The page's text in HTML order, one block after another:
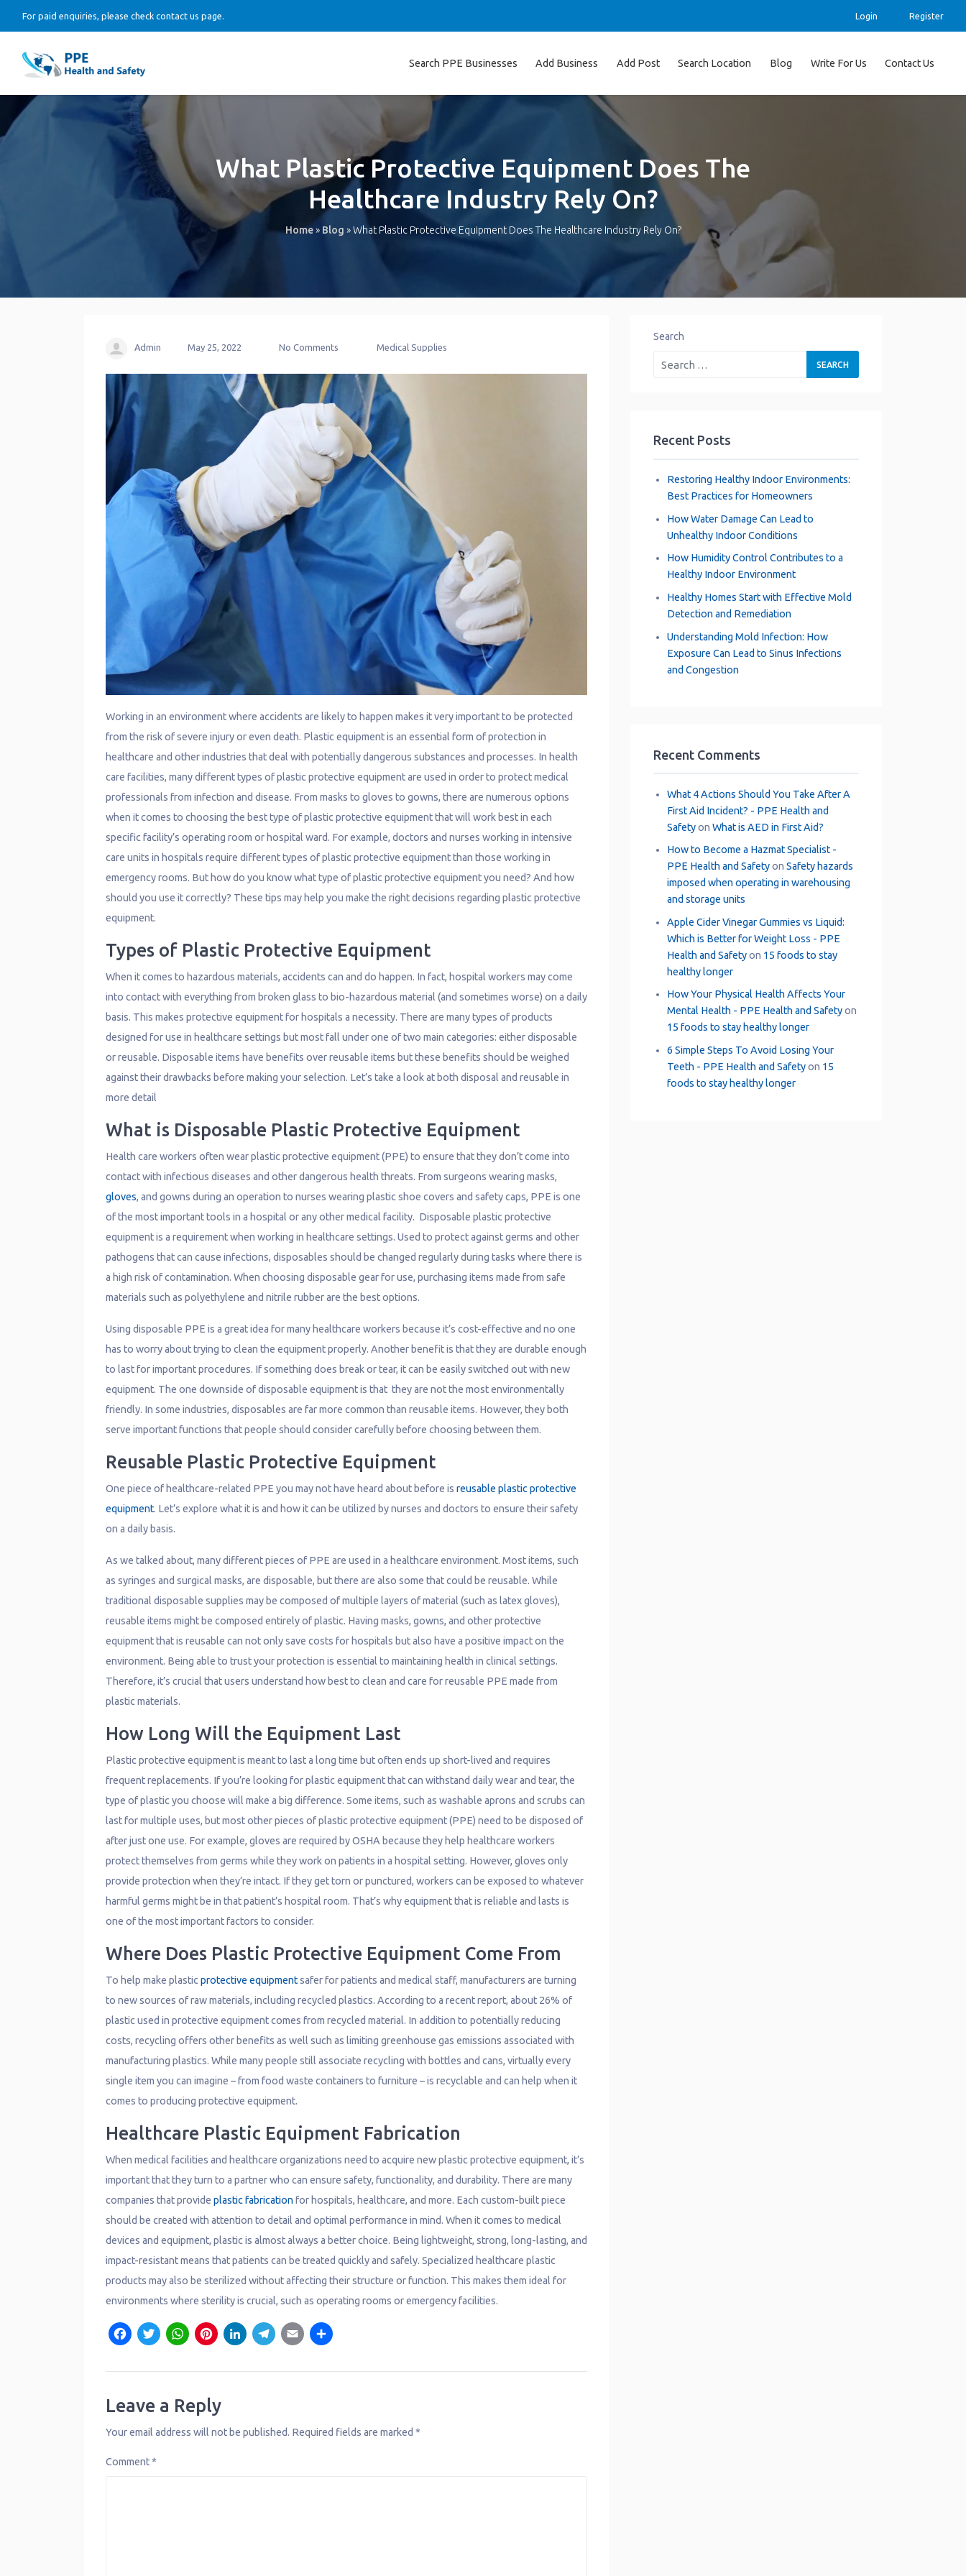
For paid enquiries, please check contact us page. Login Register
Search PPE Businesses Add Business Add Post Search Location Blog Write For Us Contact Us
What Plastic Protective Equipment Does The
Healthcare Industry Rely On?
Home» Blog »What Plastic Protective Equipment Does The Healthcare Industry Rely On?
Admin May 25, 2022 No Comments Medical Supplies
Working in an environment where accidents are likely to happen makes it very important to be protected
from the risk of severe injury or even death. Plastic equipment is an essential form of protection in
healthcare and other industries that deal with potentially dangerous substances and processes. In health
care facilities, many different types of plastic protective equipment are used in order to protect medical
professionals from infection and disease. From masks to gloves to gowns, there are numerous options
when it comes to choosing the best type of plastic protective equipment that will work best in each
specific facility’s operating room or hospital ward. For example, doctors and nurses working in intensive
care units in hospitals require different types of plastic protective equipment than those working in
emergency rooms. But how do you know what type of plastic protective equipment you need? And how
should you use it correctly? These tips may help you make the right decisions regarding plastic protective
equipment.
Types of Plastic Protective Equipment
When it comes to hazardous materials, accidents can and do happen. In fact, hospital workers may come
into contact with everything from broken glass to bio-hazardous material (and sometimes worse) on a daily
basis. This makes protective equipment for hospitals a necessity. There are many types of products
designed for use in healthcare settings but most fall under one of two main categories: either disposable
or reusable. Disposable items have benefits over reusable items but these benefits should be weighed
against their drawbacks before making your selection. Let’s take a look at both disposal and reusable in
more detail
What is Disposable Plastic Protective Equipment
Health care workers often wear plastic protective equipment (PPE) to ensure that they don’t come into
contact with infectious diseases and other dangerous health threats. From surgeons wearing masks,
gloves, and gowns during an operation to nurses wearing plastic shoe covers and safety caps, PPE is one
of the most important tools in a hospital or any other medical facility. Disposable plastic protective
equipment is a requirement when working in healthcare settings. Used to protect against germs and other
pathogens that can cause infections, disposables should be changed regularly during tasks where there is
a high risk of contamination. When choosing disposable gear for use, purchasing items made from safe
materials such as polyethylene and nitrile rubber are the best options.
Using disposable PPE is a great idea for many healthcare workers because it’s cost-effective and no one
has to worry about trying to clean the equipment properly. Another benefit is that they are durable enough
to last for important procedures. If something does break or tear, it can be easily switched out with new
equipment. The one downside of disposable equipment is that they are not the most environmentally
friendly. In some industries, disposables are far more common than reusable items. However, they both
serve important functions that people should consider carefully before choosing between them.
Reusable Plastic Protective Equipment
One piece of healthcare-related PPE you may not have heard about before is reusable plastic protective
equipment. Let’s explore what it is and how it can be utilized by nurses and doctors to ensure their safety
on a daily basis.
As we talked about, many different pieces of PPE are used in a healthcare environment. Most items, such
as syringes and surgical masks, are disposable, but there are also some that could be reusable. While
traditional disposable supplies may be composed of multiple layers of material (such as latex gloves),
reusable items might be composed entirely of plastic. Having masks, gowns, and other protective
equipment that is reusable can not only save costs for hospitals but also have a positive impact on the
environment. Being able to trust your protection is essential to maintaining health in clinical settings.
Therefore, it’s crucial that users understand how best to clean and care for reusable PPE made from
plastic materials.
How Long Will the Equipment Last
Plastic protective equipment is meant to last a long time but often ends up short-lived and requires
frequent replacements. If you’re looking for plastic equipment that can withstand daily wear and tear, the
type of plastic you choose will make a big difference. Some items, such as washable aprons and scrubs can
last for multiple uses, but most other pieces of plastic protective equipment (PPE) need to be disposed of
after just one use. For example, gloves are required by OSHA because they help healthcare workers
protect themselves from germs while they work on patients in a hospital setting. However, gloves only
provide protection when they’re intact. If they get torn or punctured, workers can be exposed to whatever
harmful germs might be in that patient’s hospital room. That’s why equipment that is reliable and lasts is
one of the most important factors to consider.
Where Does Plastic Protective Equipment Come From
To help make plastic protective equipmentsafer for patients and medical staff, manufacturers are turning
to new sources of raw materials, including recycled plastics. According to a recent report, about 26% of
plastic used in protective equipment comes from recycled material. In addition to potentially reducing
costs, recycling offers other benefits as well such as limiting greenhouse gas emissions associated with
manufacturing plastics. While many people still associate recycling with bottles and cans, virtually every
single item you can imagine – from food waste containers to furniture – is recyclable and can help when it
comes to producing protective equipment.
Healthcare Plastic Equipment Fabrication
When medical facilities and healthcare organizations need to acquire new plastic protective equipment, it’s
important that they turn to a partner who can ensure safety, functionality, and durability. There are many
companies that provide plastic fabricationfor hospitals, healthcare, and more. Each custom-built piece
should be created with attention to detail and optimal performance in mind. When it comes to medical
devices and equipment, plastic is almost always a better choice. Being lightweight, strong, long-lasting, and
impact-resistant means that patients can be treated quickly and safely. Specialized healthcare plastic
products may also be sterilized without affecting their structure or function. This makes them ideal for
environments where sterility is crucial, such as operating rooms or emergency facilities.
F
e
b
o
T
t
e
W
t
s
P
e
L
e
T
g
E
e
Leave a Reply
Your email address will not be published. Required fields are marked *
Comment*
Search
Recent Posts
Restoring Healthy Indoor Environments:
Best Practices for Homeowners
How Water Damage Can Lead to
Unhealthy Indoor Conditions
How Humidity Control Contributes to a
Healthy Indoor Environment
Healthy Homes Start with Effective Mold
Detection and Remediation
Understanding Mold Infection: How
Exposure Can Lead to Sinus Infections
and Congestion
Recent Comments
What 4 Actions Should You Take After A
First Aid Incident? - PPE Health and
Safetyon What is AED in First Aid?
How to Become a Hazmat Specialist -
PPE Health and Safetyon Safety hazards
imposed when operating in warehousing
and storage units
Apple Cider Vinegar Gummies vs Liquid:
Which is Better for Weight Loss - PPE
Health and Safetyon 15 foods to stay
healthy longer
How Your Physical Health Affects Your
Mental Health - PPE Health and Safetyon
15 foods to stay healthy longer
6 Simple Steps To Avoid Losing Your
Teeth - PPE Health and Safetyon 15
foods to stay healthy longer